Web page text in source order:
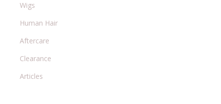
Wigs
Human Hair
Aftercare
Clearance
Articles